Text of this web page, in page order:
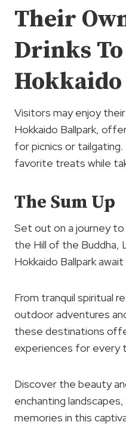
Their
Drinks
Visitors may enjoy
Hokkaido Ballpark,
for picnics or
favorite treats while
The Sum Up
Set out on a journey to
the Hill of the Buddha,
Hokkaido Ballpark
From tranquil spiritual
outdoor adventures
these destinations
experiences for every
Discover the beauty
enchanting
memories in this